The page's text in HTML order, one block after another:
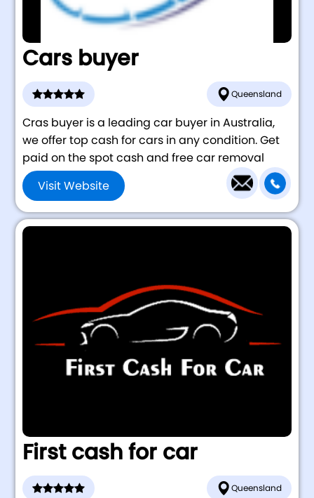
Cars buyer
Queensland
Cras buyer is a leading car buyer in Australia,
we offer top cash for cars in any condition. Get
paid on the spot cash and free car removal
Visit Website
First cash for car
Queensland